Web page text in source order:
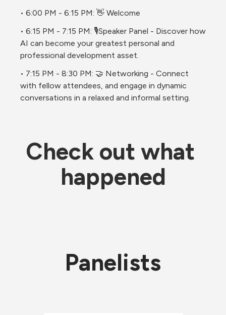
• 6:00 PM - 6:15 PM: 👋 Welcome
• 6:15 PM - 7:15 PM: 🎙️Speaker Panel - Discover how
AI can become your greatest personal and
professional development asset.
• 7:15 PM - 8:30 PM: 🤝 Networking - Connect
with fellow attendees, and engage in dynamic
conversations in a relaxed and informal setting.
Check out what
happened
Panelists